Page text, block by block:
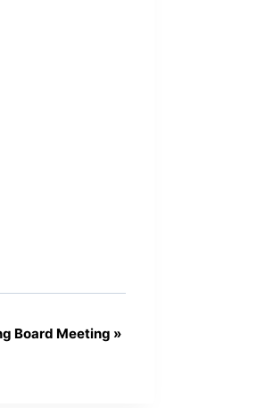
Board Meeting »